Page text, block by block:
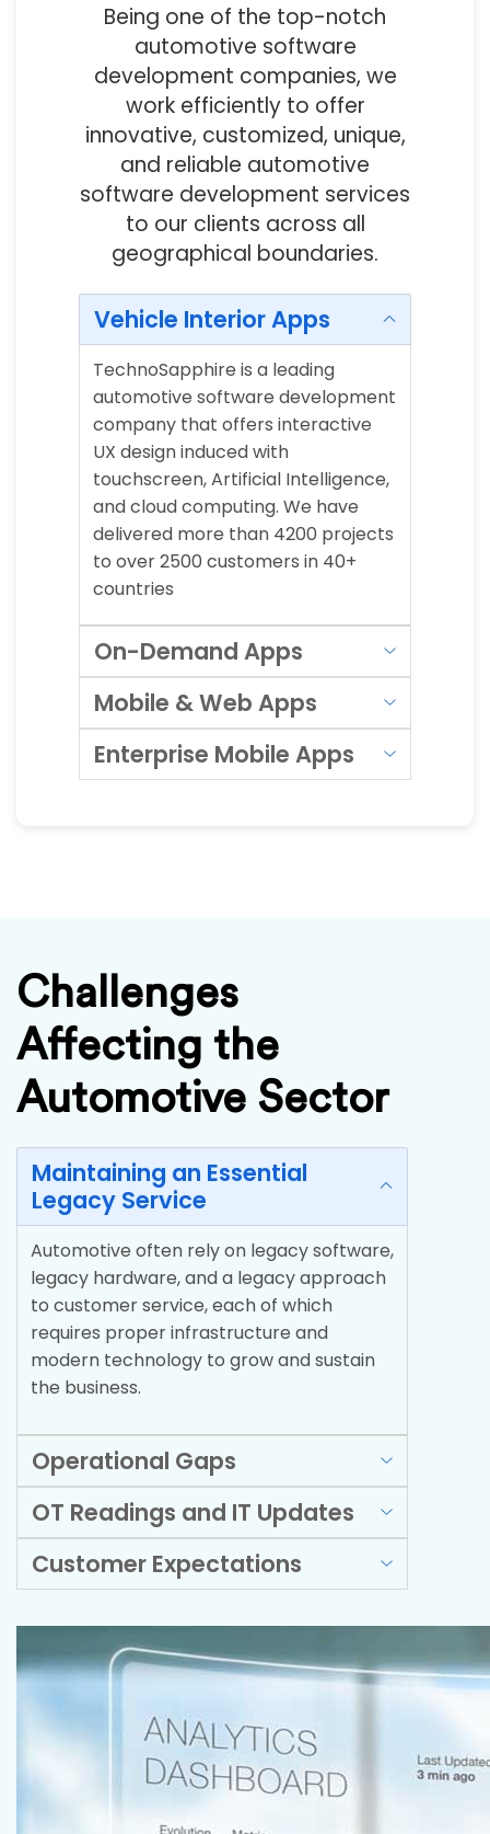
Being one of the top-notch
automotive software
development companies, we
work efficiently to offer
innovative, customized, unique,
and reliable automotive
software development services
to our clients across all
geographical boundaries.
Vehicle Interior Apps
TechnoSapphire is a leading
automotive software development
company that offers interactive
UX design induced with
touchscreen, Artificial Intelligence,
and cloud computing. We have
delivered more than 4200 projects
to over 2500 customers in 40+
countries
On-Demand Apps
Mobile & Web Apps
Enterprise Mobile Apps
Challenges
Affecting the
Automotive Sector
Maintaining an Essential
Legacy Service
Automotive often rely on legacy software,
legacy hardware, and a legacy approach
to customer service, each of which
requires proper infrastructure and
modern technology to grow and sustain
the business.
Operational Gaps
OT Readings and IT Updates
Customer Expectations